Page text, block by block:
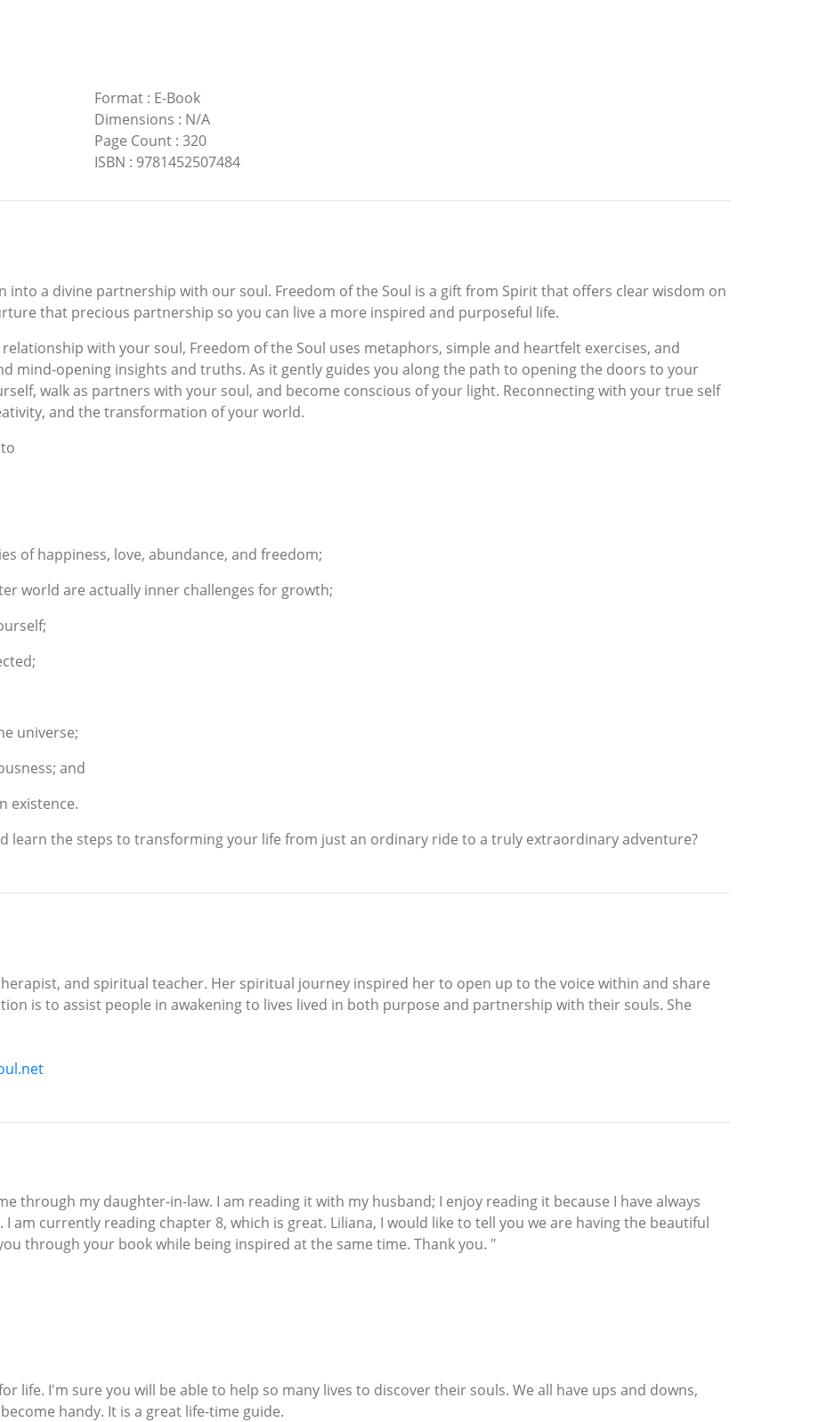
Format: E-Book
Dimensions : N/A
Page Count: 320
ISBN : 9781452507484
into a divine partnership with our soul. Freedom of the Soul is a gift from Spirit that offers clear wisdom on
that precious partnership so you can live a more inspired and purposeful life.
with your soul, Freedom of the Soul uses metaphors, simple and heartfelt exercises, and
mind-opening insights and truths. As it gently guides you along the path to opening the doors to your
walk as partners with your soul, and become conscious of your light. Reconnecting with your true self
and the transformation of your world.
of happiness, love, abundance, and freedom;
world are actually inner challenges for growth;
universe;
and
existence.
learn the steps to transforming your life from just an ordinary ride to a truly extraordinary adventure?
and spiritual teacher. Her spiritual journey inspired her to open up to the voice within and share
is to assist people in awakening to lives lived in both purpose and partnership with their souls. She
through my daughter-in-law. I am reading it with my husband; I enjoy reading it because I have always
am currently reading chapter 8, which is great. Liliana, I would like to tell you we are having the beautiful
through your book while being inspired at the same time. Thank you. "
life. I'm sure you will be able to help so many lives to discover their souls. We all have ups and downs,
handy. It is a great life-time guide.